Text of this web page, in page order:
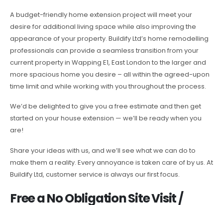
A budget-friendly home extension project will meet your
desire for additional living space while also improving the
appearance of your property. Buildify Ltd’s home remodelling
professionals can provide a seamless transition from your
current property in Wapping E1, East London to the larger and
more spacious home you desire – all within the agreed-upon
time limit and while working with you throughout the process.
We’d be delighted to give you a free estimate and then get
started on your house extension — we’ll be ready when you
are!
Share your ideas with us, and we’ll see what we can do to
make them a reality. Every annoyance is taken care of by us. At
Buildify Ltd, customer service is always our first focus.
Free a No Obligation Site Visit /